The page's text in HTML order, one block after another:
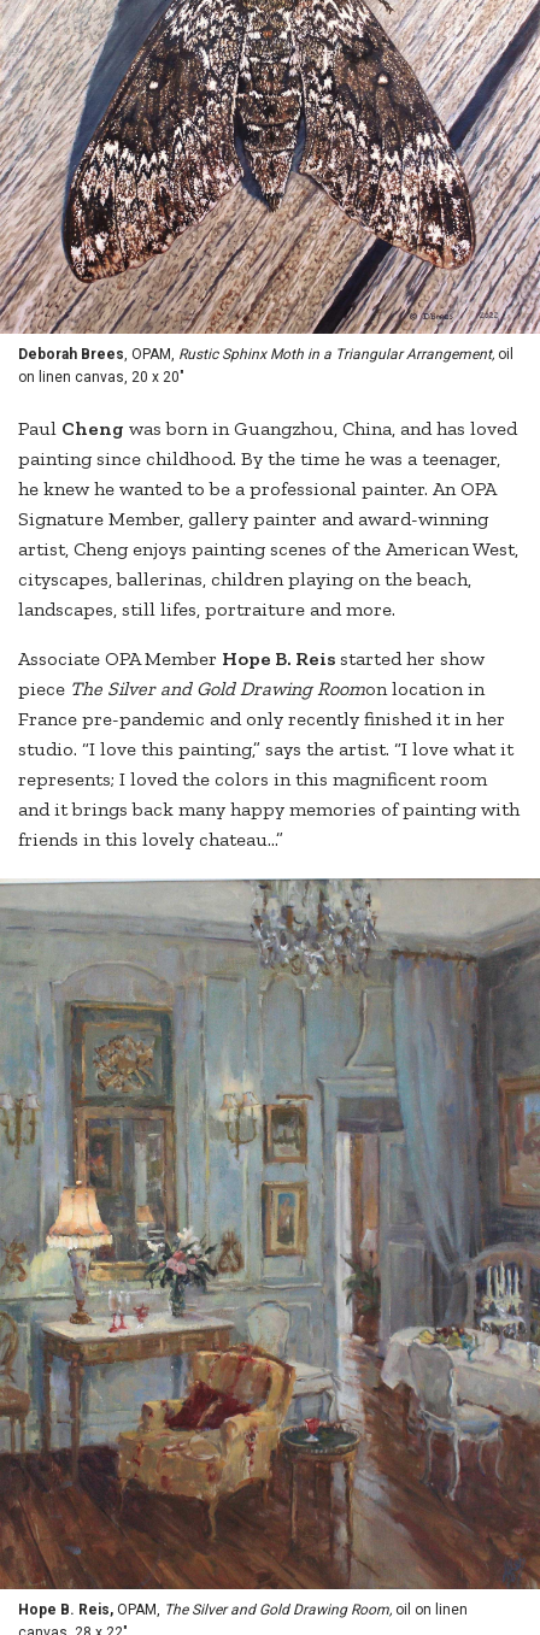
Deborah Brees, OPAM, Rustic Sphinx Moth in a Triangular Arrangement, oil
on linen canvas, 20 x 20"
Paul Cheng was born in Guangzhou, China, and has loved
painting since childhood. By the time he was a teenager,
he knew he wanted to be a professional painter. An OPA
Signature Member, gallery painter and award-winning
artist, Cheng enjoys painting scenes of the American West,
cityscapes, ballerinas, children playing on the beach,
landscapes, still lifes, portraiture and more.
Associate OPA Member Hope B. Reis started her show
piece The Silver and Gold Drawing Roomon location in
France pre-pandemic and only recently finished it in her
studio. “I love this painting,” says the artist. “I love what it
represents; I loved the colors in this magnificent room
and it brings back many happy memories of painting with
friends in this lovely chateau...”
Hope B. Reis, OPAM, The Silver and Gold Drawing Room, oil on linen